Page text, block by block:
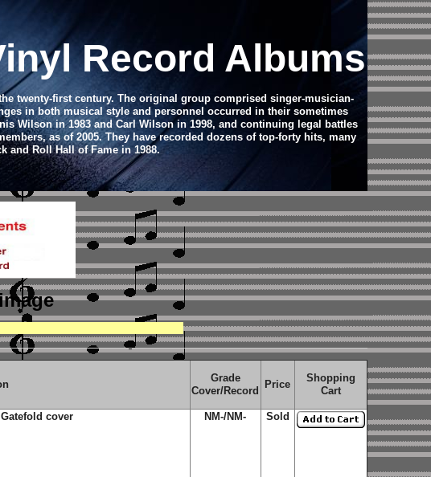
Record Albums
twenty-first century. The original group comprised singer-musician-
in both musical style and personnel occurred in their sometimes
Wilson in 1983 and Carl Wilson in 1998, and continuing legal battles
as of 2005. They have recorded dozens of top-forty hits, many
and Roll Hall of Fame in 1988.
Grade
Cover/Record
Price
Shopping
Cart
cover NM-/NM- Sold